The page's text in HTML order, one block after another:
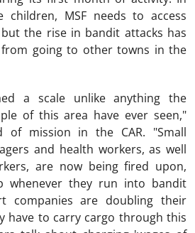
MSF needs to access
the rise in bandit attacks has
going to other towns in the
a scale unlike anything the
of this area have ever seen,"
of mission in the CAR. "Small
and health workers, as well
are now being fired upon,
whenever they run into bandit
companies are doubling their
have to carry cargo through this